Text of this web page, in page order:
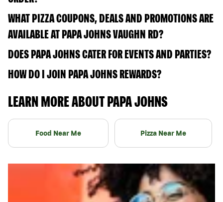
WHAT PIZZA COUPONS, DEALS AND PROMOTIONS ARE
AVAILABLE AT PAPA JOHNS VAUGHN RD?
DOES PAPA JOHNS CATER FOR EVENTS AND PARTIES?
HOW DO I JOIN PAPA JOHNS REWARDS?
LEARN MORE ABOUT PAPA JOHNS
Food Near Me Pizza Near Me